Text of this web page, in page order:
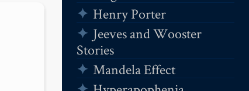
Henry Porter
Jeeves and Wooster
Stories
Mandela Effect